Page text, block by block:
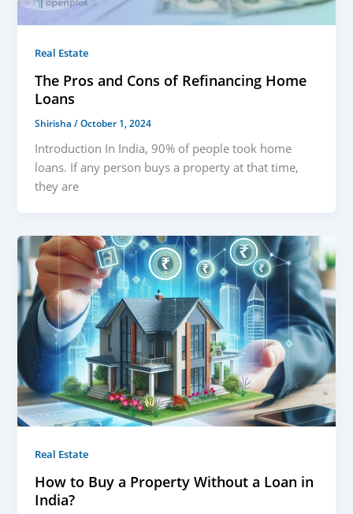
Real Estate
The Pros and Cons of Refinancing Home
Loans
Shirisha/October 1, 2024
Introduction In India, 90% of people took home
loans. If any person buys a property at that time,
they are
Real Estate
How to Buy a Property Without a Loan in
India?